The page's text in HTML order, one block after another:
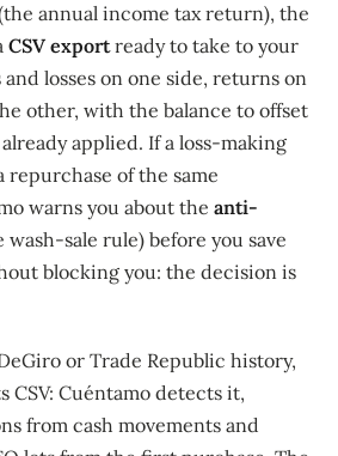
annual income tax return), the
CSV exportready to take to your
losses on one side, returns on
other, with the balance to offset
applied. If a loss-making
repurchase of the same
warns you about the anti-
wash-sale rule) before you save
blocking you: the decision is
or Trade Republic history,
Cuéntamo detects it,
from cash movements and